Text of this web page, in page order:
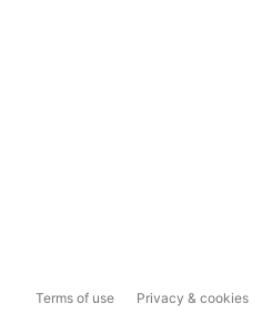
Terms of use Privacy & cookies